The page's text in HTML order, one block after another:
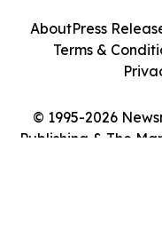
© 1995-2026
Publishing & The
AboutPress
Terms &